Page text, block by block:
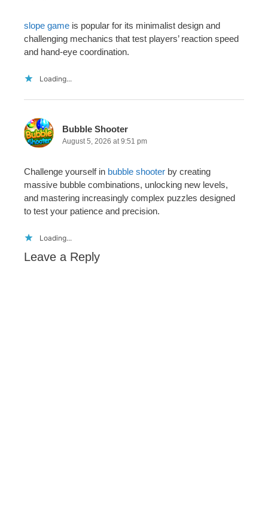
slope game is popular for its minimalist design and
challenging mechanics that test players’ reaction speed
and hand-eye coordination.
Loading...
Bubble Shooter
August 5, 2026 at 9:51 pm
Challenge yourself in bubble shooter by creating
massive bubble combinations, unlocking new levels,
and mastering increasingly complex puzzles designed
to test your patience and precision.
Loading...
Leave a Reply